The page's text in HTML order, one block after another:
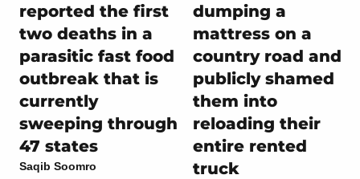
reported the first
two deaths in a
parasitic fast food
outbreak that is
currently
sweeping through
47 states
Saqib Soomro
dumping a
mattress on a
country road and
publicly shamed
them into
reloading their
entire rented
truck